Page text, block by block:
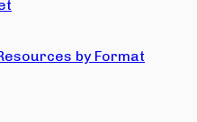
by Format